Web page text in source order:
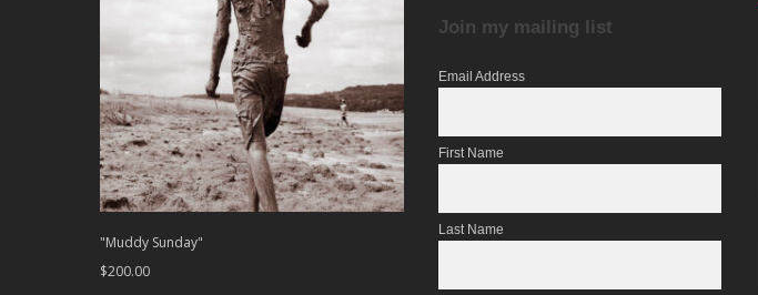
"Muddy Sunday"
$200.00
Join my mailing list
Email Address
First Name
Last Name